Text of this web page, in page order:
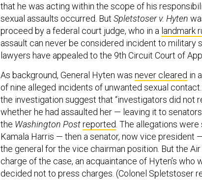
that he was acting within the scope of his
sexual assaults occurred. But Spletstoser v. Hyten
proceed by a federal court judge, who in a landmark
assault can never be considered incident to military
lawyers have appealed to the 9th Circuit Court of
As background, General Hyten was never cleared in
of nine alleged incidents of unwanted sexual
the investigation suggest that “investigators did not
whether he had assaulted her — leaving it to
the Washington Postreported. The allegations
Kamala Harris — then a senator, now vice president
the general for the vice chairman position. But the
charge of the case, an acquaintance of Hyten’s who
decided not to press charges. (Colonel Spletstoser